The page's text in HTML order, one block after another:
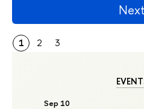
Sep 10
Next
1 2 3